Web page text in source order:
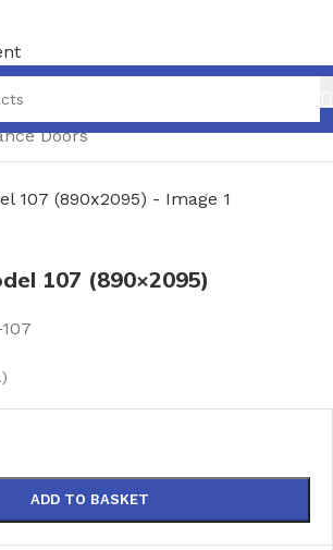
Doors
107 (890×2095)
ADD TO BASKET